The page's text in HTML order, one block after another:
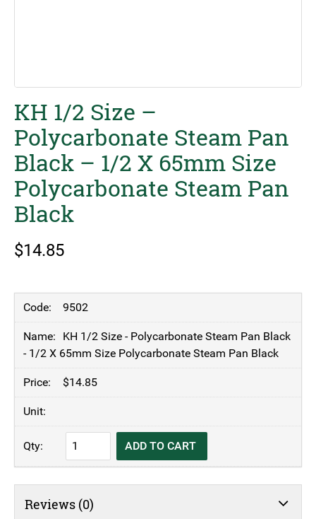
KH 1/2 Size –
Polycarbonate Steam Pan
Black – 1/2 X 65mm Size
Polycarbonate Steam Pan
Black
$14.85
9502
KH 1/2 Size - Polycarbonate Steam Pan Black
- 1/2 X 65mm Size Polycarbonate Steam Pan Black
$14.85
KH
1/2
Polycarbonate
ADD TO CART
Reviews (0)